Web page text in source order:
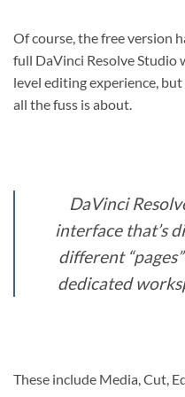
Of course, the free version
full DaVinci Resolve Studio
level editing experience,
all the fuss is about.
DaVinci
interface that’s
different
dedicated
These include Media, Cut,